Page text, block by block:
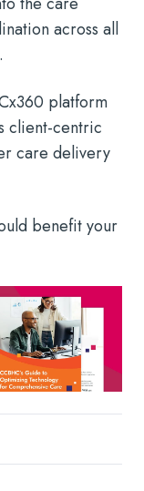
across all
platform
client-centric
care delivery
benefit your